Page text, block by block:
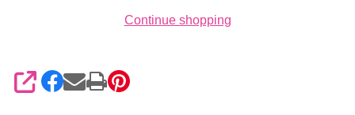
Continue shopping
SHARE